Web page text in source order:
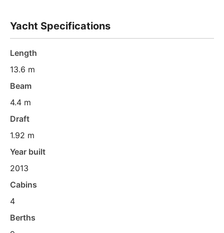
Yacht Specifications
Length
13.6 m
Beam
4.4 m
Draft
1.92 m
Year built
2013
Cabins
4
Berths